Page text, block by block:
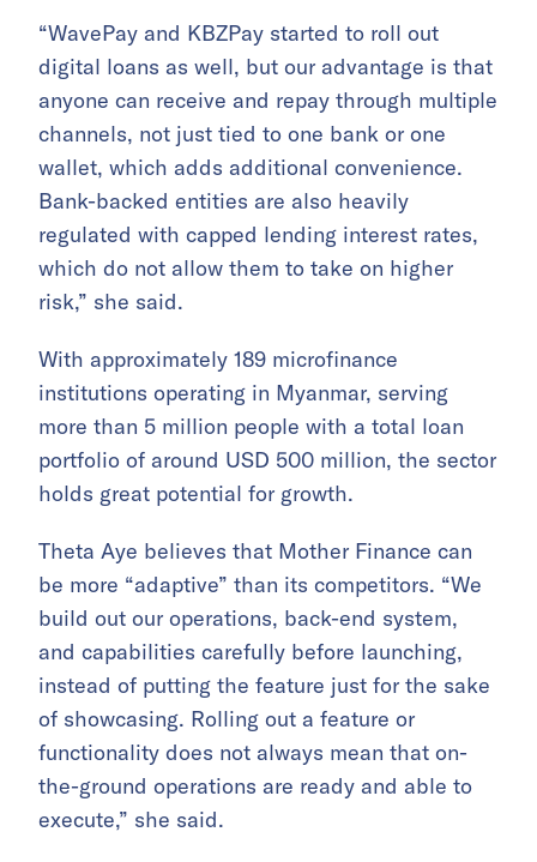
“WavePay and KBZPay started to roll out
digital loans as well, but our advantage is that
anyone can receive and repay through multiple
channels, not just tied to one bank or one
wallet, which adds additional convenience.
Bank-backed entities are also heavily
regulated with capped lending interest rates,
which do not allow them to take on higher
risk,” she said.
With approximately 189 microfinance
institutions operating in Myanmar, serving
more than 5 million people with a total loan
portfolio of around USD 500 million, the sector
holds great potential for growth.
Theta Aye believes that Mother Finance can
be more “adaptive” than its competitors. “We
build out our operations, back-end system,
and capabilities carefully before launching,
instead of putting the feature just for the sake
of showcasing. Rolling out a feature or
functionality does not always mean that on-
the-ground operations are ready and able to
execute,” she said.